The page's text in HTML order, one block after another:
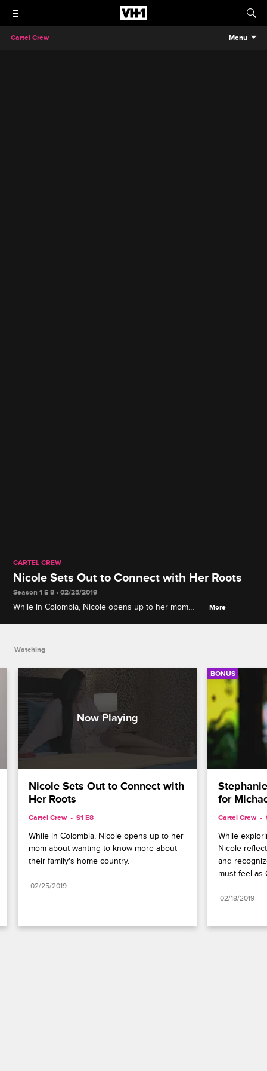
Cartel Crew Menu
CARTEL CREW
Nicole Sets Out to Connect with Her Roots
Season 1 E 8 • 02/25/2019
While in Colombia, Nicole opens up to her mom
More
Watching
Nicole Sets Out to Connect with
Her Roots
Cartel Crew S1 E8
While in Colombia, Nicole opens up to her
mom about wanting to know more about
their family's home country.
02/25/2019
BONUS
for
Cartel Crew
While
Nicole
and
must feel as
02/18/2019